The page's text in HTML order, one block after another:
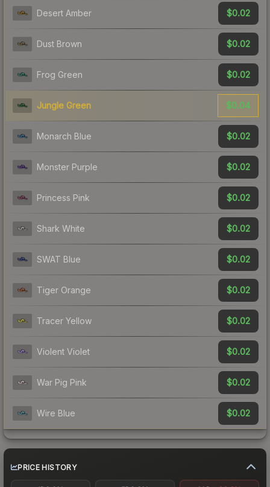
Desert Amber $0.02
Dust Brown $0.02
Frog Green $0.02
Jungle Green $0.04
Monarch Blue $0.02
Monster Purple $0.02
Princess Pink $0.02
Shark White $0.02
SWAT Blue $0.02
Tiger Orange $0.02
Tracer Yellow $0.02
Violent Violet $0.02
War Pig Pink $0.02
Wire Blue $0.02
PRICE HISTORY